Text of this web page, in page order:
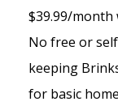
$39.99/
No free or
keeping
for basic